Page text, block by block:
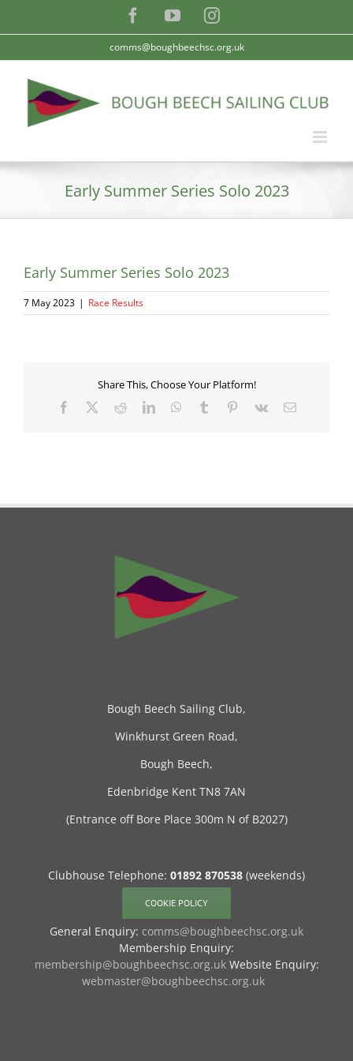
FacebookYouTubeInstagram
comms@boughbeechsc.org.uk
Early Summer Series Solo 2023
Early Summer Series Solo 2023
7 May 2023 | Race Results
Share This, Choose Your Platform!
Facebook RedditLinkedInWhatsApp
Tumblr Pinterest
Vk Email
Bough Beech Sailing Club,
Winkhurst Green Road,
Bough Beech,
Edenbridge Kent TN8 7AN
(Entrance off Bore Place 300m N of B2027)
Clubhouse Telephone: 01892 870538 (weekends)
COOKIE POLICY
General Enquiry: comms@boughbeechsc.org.uk
Membership Enquiry:
membership@boughbeechsc.org.ukWebsite Enquiry:
webmaster@boughbeechsc.org.uk